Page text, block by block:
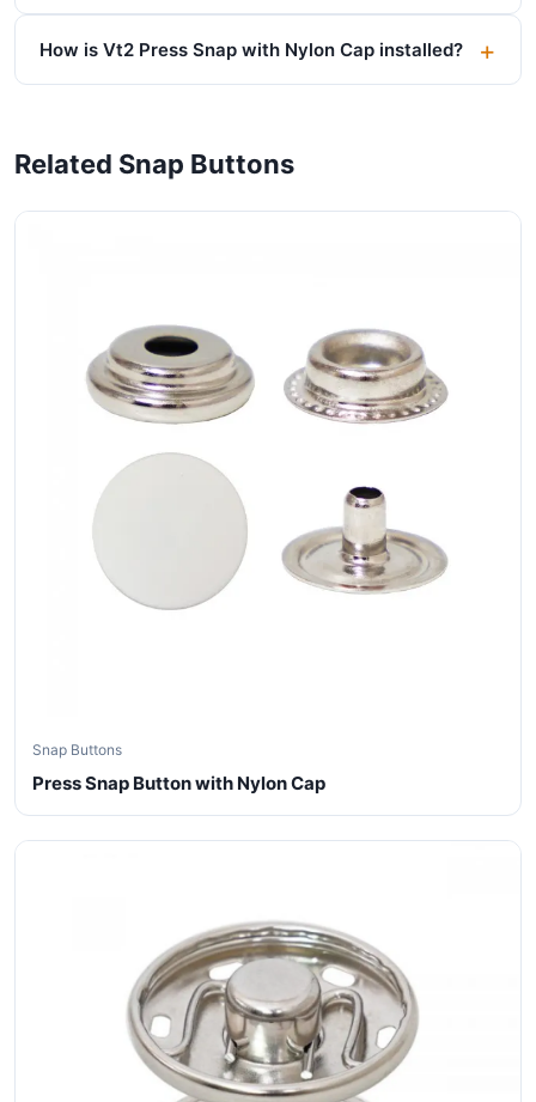
How is Vt2 Press Snap with Nylon Cap installed?
Related Snap Buttons
Snap Buttons
Press Snap Button with Nylon Cap